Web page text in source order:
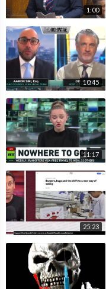
1:00
10:45
11:17
25:23